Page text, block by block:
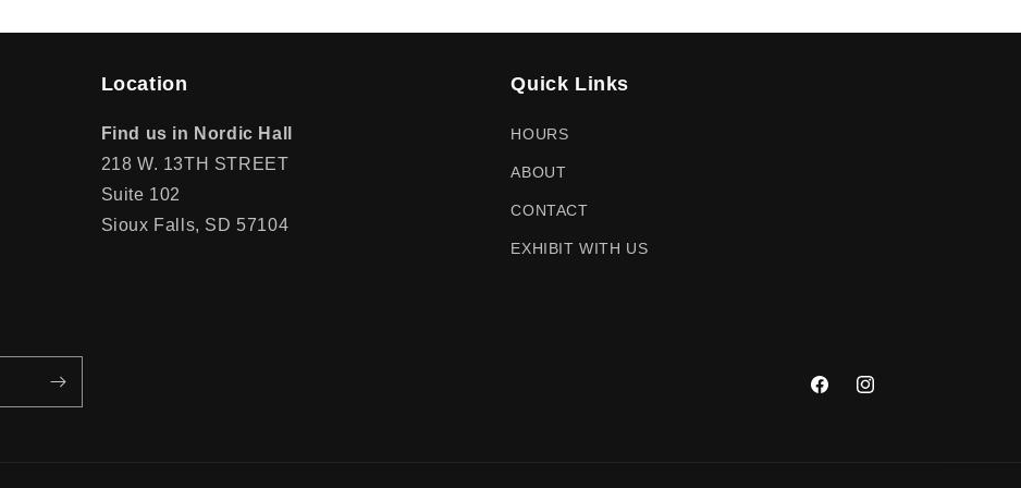
Location
Find us in Nordic Hall
218 W. 13TH STREET
Suite 102
Sioux Falls, SD 57104
Quick Links
HOURS
ABOUT
CONTACT
EXHIBIT WITH US
FacebookInstagram